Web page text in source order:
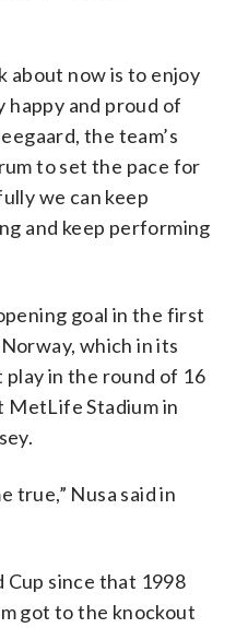
about now is to enjoy
happy and proud of
the team’s
to set the pace for
we can keep
and keep performing
goal in the first
which in its
in the round of 16
MetLife Stadium in
true,” Nusa said in
since that 1998
got to the knockout